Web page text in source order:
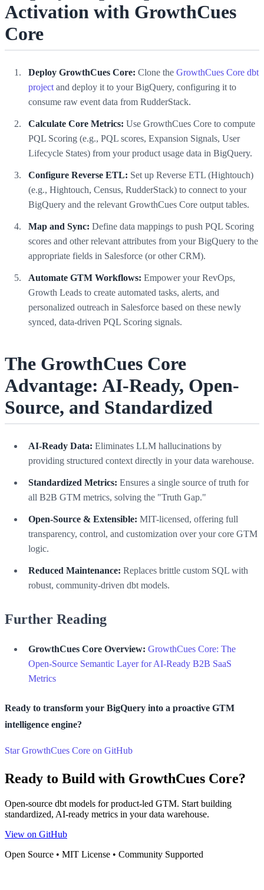
Activation with GrowthCues
Core
Deploy GrowthCues Core: Clone the GrowthCues Core dbt
project and deploy it to your BigQuery, configuring it to
consume raw event data from RudderStack.
Calculate Core Metrics: Use GrowthCues Core to compute
PQL Scoring (e.g., PQL scores, Expansion Signals, User
Lifecycle States) from your product usage data in BigQuery.
Configure Reverse ETL: Set up Reverse ETL (Hightouch)
(e.g., Hightouch, Census, RudderStack) to connect to your
BigQuery and the relevant GrowthCues Core output tables.
Map and Sync: Define data mappings to push PQL Scoring
scores and other relevant attributes from your BigQuery to the
appropriate fields in Salesforce (or other CRM).
Automate GTM Workflows: Empower your RevOps,
Growth Leads to create automated tasks, alerts, and
personalized outreach in Salesforce based on these newly
synced, data-driven PQL Scoring signals.
The GrowthCues Core
Advantage: AI-Ready, Open-
Source, and Standardized
AI-Ready Data: Eliminates LLM hallucinations by
providing structured context directly in your data warehouse.
Standardized Metrics: Ensures a single source of truth for
all B2B GTM metrics, solving the "Truth Gap."
Open-Source & Extensible: MIT-licensed, offering full
transparency, control, and customization over your core GTM
logic.
Reduced Maintenance: Replaces brittle custom SQL with
robust, community-driven dbt models.
Further Reading
GrowthCues Core Overview: GrowthCues Core: The
Open-Source Semantic Layer for AI-Ready B2B SaaS
Metrics
Ready to transform your BigQuery into a proactive GTM
intelligence engine?
Star GrowthCues Core on GitHub
Ready to Build with GrowthCues Core?
Open-source dbt models for product-led GTM. Start building
standardized, AI-ready metrics in your data warehouse.
View on GitHub
Open Source • MIT License • Community Supported